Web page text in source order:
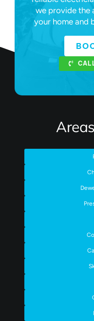
we provide the
your home and